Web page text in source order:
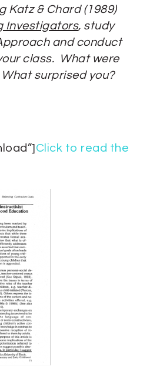
Katz & Chard (1989)
Investigators, study
and conduct
class. What were
surprised you?
Click to read the